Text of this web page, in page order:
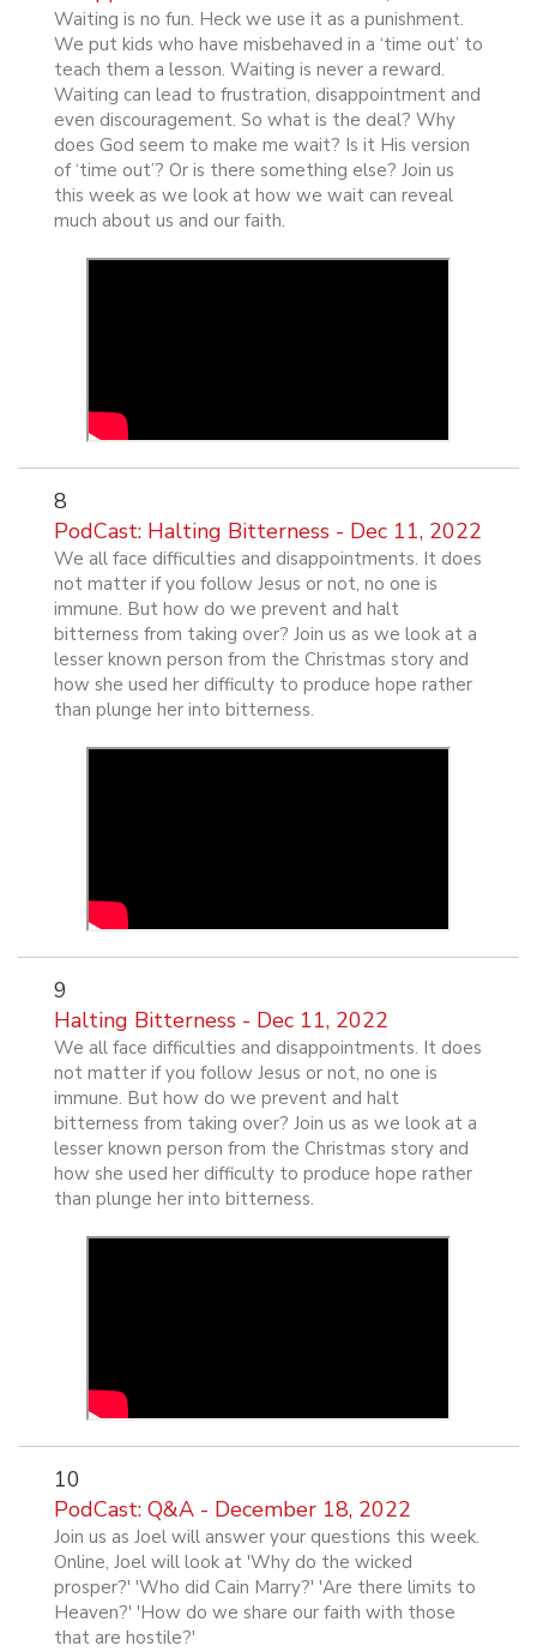
Waiting is no fun. Heck we use it as a punishment.
We put kids who have misbehaved in a ‘time out’ to
teach them a lesson. Waiting is never a reward.
Waiting can lead to frustration, disappointment and
even discouragement. So what is the deal? Why
does God seem to make me wait? Is it His version
of ‘time out’? Or is there something else? Join us
this week as we look at how we wait can reveal
much about us and our faith.
8
PodCast: Halting Bitterness - Dec 11, 2022
We all face difficulties and disappointments. It does
not matter if you follow Jesus or not, no one is
immune. But how do we prevent and halt
bitterness from taking over? Join us as we look at a
lesser known person from the Christmas story and
how she used her difficulty to produce hope rather
than plunge her into bitterness.
9
Halting Bitterness - Dec 11, 2022
We all face difficulties and disappointments. It does
not matter if you follow Jesus or not, no one is
immune. But how do we prevent and halt
bitterness from taking over? Join us as we look at a
lesser known person from the Christmas story and
how she used her difficulty to produce hope rather
than plunge her into bitterness.
10
PodCast: Q&A - December 18, 2022
Join us as Joel will answer your questions this week.
Online, Joel will look at 'Why do the wicked
prosper?' 'Who did Cain Marry?' 'Are there limits to
Heaven?' 'How do we share our faith with those
that are hostile?'